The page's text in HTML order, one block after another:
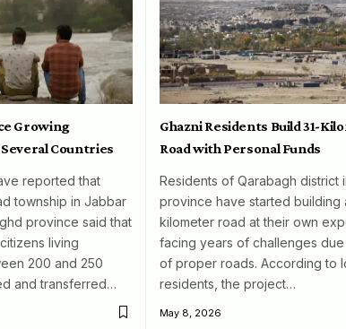
Growing
Countries
reported that
township in Jabbar
province said that
living
200 and 250
and transferred…
Ghazni Residents Build 31-
Road with Personal Funds
Residents of Qarabagh district
province have started building
kilometer road at their own
facing years of challenges
of proper roads. According to
residents, the project…
May 8, 2026